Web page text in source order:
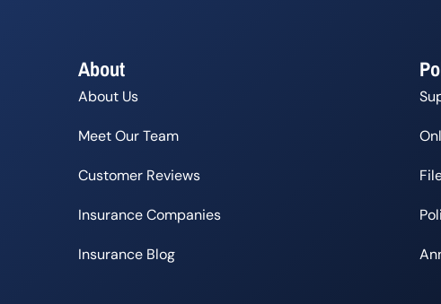
About
About Us
Meet Our Team
Customer Reviews
Insurance Companies
Insurance Blog